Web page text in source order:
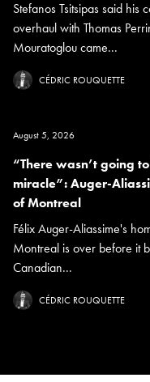
Stefanos Tsitsipas said his
overhaul with Thomas
Mouratoglou came...
CÉDRIC ROUQUETTE
August 5, 2026
“There wasn’t going
miracle”: Auger-
of Montreal
Félix Auger-Aliassime's
Montreal is over before it
Canadian...
CÉDRIC ROUQUETTE